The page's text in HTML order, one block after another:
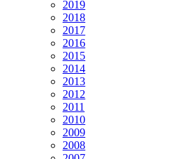
2019
2018
2017
2016
2015
2014
2013
2012
2011
2010
2009
2008